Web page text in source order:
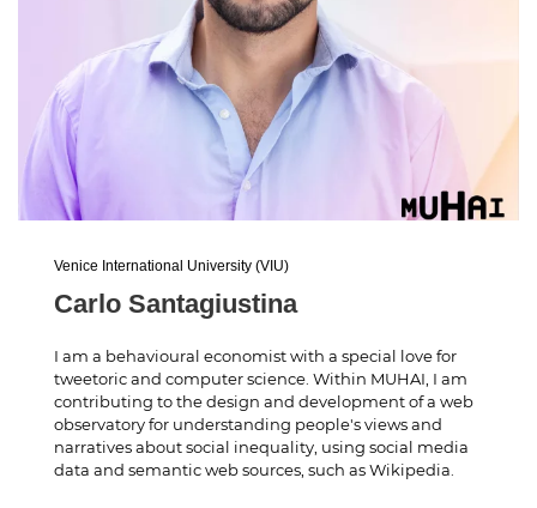
Venice International University (VIU)
Carlo Santagiustina
I am a behavioural economist with a special love for
tweetoric and computer science. Within MUHAI, I am
contributing to the design and development of a web
observatory for understanding people's views and
narratives about social inequality, using social media
data and semantic web sources, such as Wikipedia.